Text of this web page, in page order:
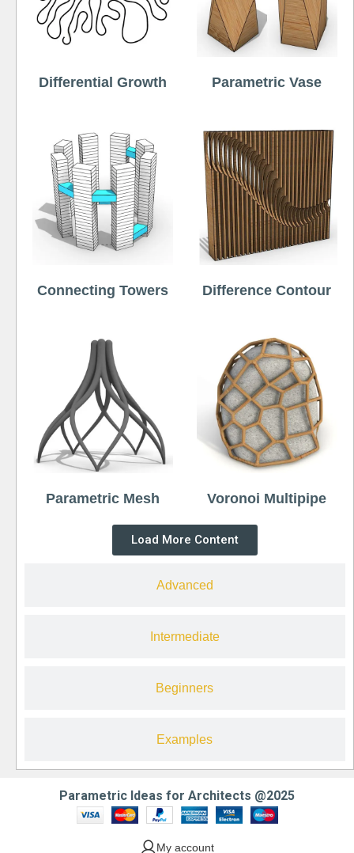
Advanced
Intermediate
Beginners
Examples
Differential Growth Parametric Vase
Connecting Towers Difference Contour
Parametric Mesh Voronoi Multipipe
Load More Content
Parametric Ideas for Architects @2025
My account